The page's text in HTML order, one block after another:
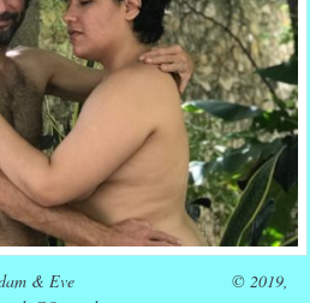
& Eve © 2019,